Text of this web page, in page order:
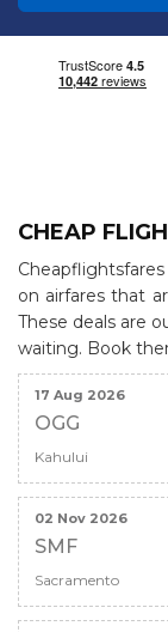
CHEAP
on airfares that
These deals are
waiting. Book
17 Aug 2026
OGG
Kahului
02 Nov 2026
SMF
Sacramento